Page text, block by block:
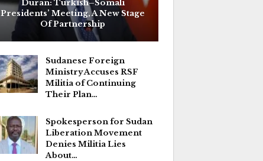
Duran: Turkish–Somali
Presidents’ Meeting, A New Stage
Of Partnership
Sudanese Foreign
Ministry Accuses RSF
Militia of Continuing
Their Plan…
Spokesperson for Sudan
Liberation Movement
Denies Militia Lies
About…